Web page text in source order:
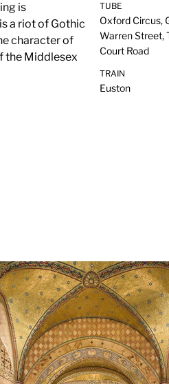
is
a riot of Gothic
character of
the Middlesex
TUBE
Oxford Circus,
Warren Street,
Court Road
TRAIN
Euston